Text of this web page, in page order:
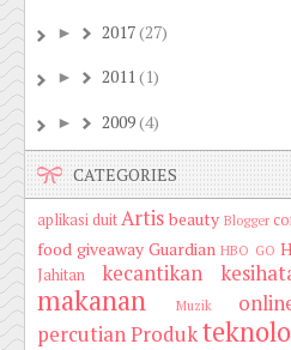
► 2017(27)
► 2011(1)
► 2009(4)
CATEGORIES
aplikasi duitArtis beauty Blogger
food giveaway Guardian HBO GO
Jahitan kecantikan
makanan Muzik
percutianProduk